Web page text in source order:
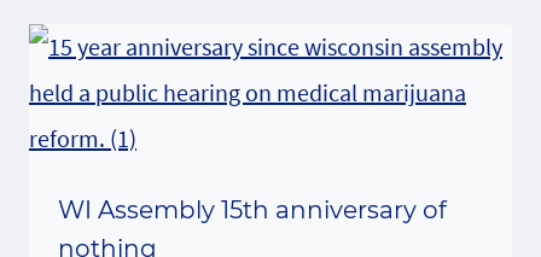
WI Assembly 15th anniversary of
nothing